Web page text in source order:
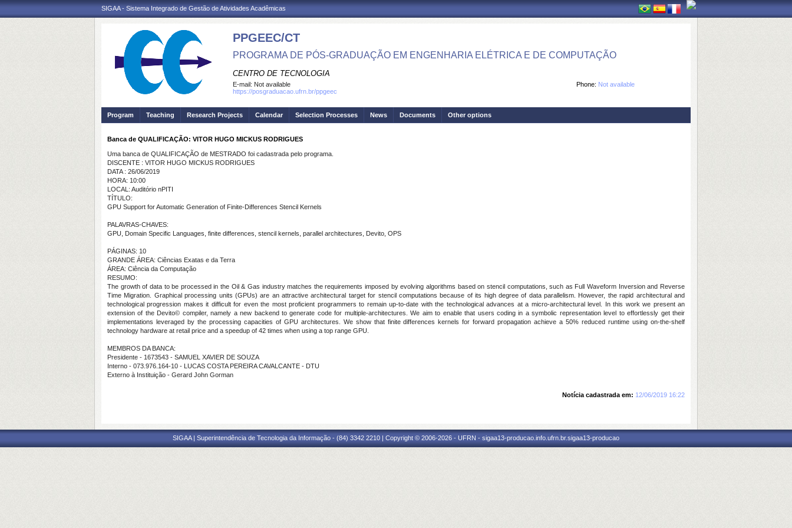
SIGAA - Sistema Integrado de Gestão de Atividades Acadêmicas
PPGEEC/CT
PROGRAMA DE PÓS-GRADUAÇÃO EM ENGENHARIA ELÉTRICA E DE COMPUTAÇÃO
CENTRO DE TECNOLOGIA
Phone: Not available
E-mail: Not available
https://posgraduacao.ufrn.br/ppgeec
Program Teaching Research Projects Calendar Selection Processes News Documents Other options
Banca de QUALIFICAÇÃO: VITOR HUGO MICKUS RODRIGUES
Uma banca de QUALIFICAÇÃO de MESTRADO foi cadastrada pelo programa.
DISCENTE : VITOR HUGO MICKUS RODRIGUES
DATA : 26/06/2019
HORA: 10:00
LOCAL: Auditório nPITI
TÍTULO:
GPU Support for Automatic Generation of Finite-Differences Stencil Kernels
PALAVRAS-CHAVES:
GPU, Domain Specific Languages, finite differences, stencil kernels, parallel architectures, Devito, OPS
PÁGINAS: 10
GRANDE ÁREA: Ciências Exatas e da Terra
ÁREA: Ciência da Computação
RESUMO:
The growth of data to be processed in the Oil & Gas industry matches the requirements imposed by evolving algorithms based on stencil computations, such as Full Waveform Inversion and Reverse
Time Migration. Graphical processing units (GPUs) are an attractive architectural target for stencil computations because of its high degree of data parallelism. However, the rapid architectural and
technological progression makes it difficult for even the most proficient programmers to remain up-to-date with the technological advances at a micro-architectural level. In this work we present an
extension of the Devito© compiler, namely a new backend to generate code for multiple-architectures. We aim to enable that users coding in a symbolic representation level to effortlessly get their
implementations leveraged by the processing capacities of GPU architectures. We show that finite differences kernels for forward propagation achieve a 50% reduced runtime using on-the-shelf
technology hardware at retail price and a speedup of 42 times when using a top range GPU.
MEMBROS DA BANCA:
Presidente - 1673543 - SAMUEL XAVIER DE SOUZA
Interno - 073.976.164-10 - LUCAS COSTA PEREIRA CAVALCANTE - DTU
Externo à Instituição - Gerard John Gorman
Notícia cadastrada em: 12/06/2019 16:22
SIGAA | Superintendência de Tecnologia da Informação - (84) 3342 2210 | Copyright © 2006-2026 - UFRN - sigaa13-producao.info.ufrn.br.sigaa13-producao